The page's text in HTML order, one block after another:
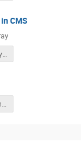
CMS
oneslide-gamma_hadron-LHCb.pptx